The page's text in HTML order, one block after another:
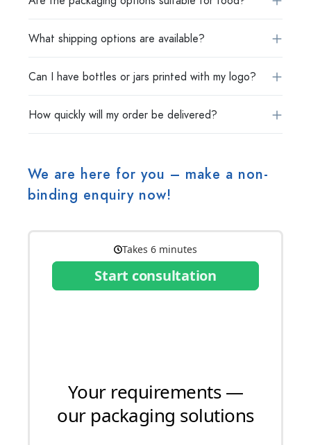
What shipping options are available?
Can I have bottles or jars printed with my logo?
How quickly will my order be delivered?
We are here for you – make a non-
binding enquiry now!